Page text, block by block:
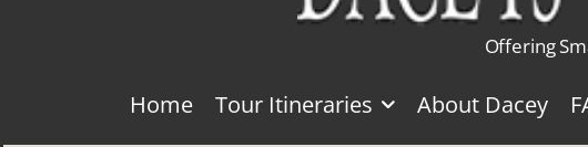
Offering
Home Tour Itineraries About Dacey